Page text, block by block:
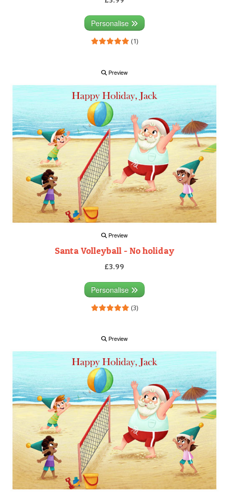
Personalise
(1)
Preview
Preview
Santa Volleyball - No holiday
£3.99
Personalise
(3)
Preview